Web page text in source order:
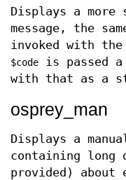
Displays a more
message, the
invoked with the
$code is passed
with that as a
osprey_man
Displays a
containing
provided) about